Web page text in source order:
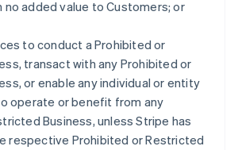
no added value to Customers; or
to conduct a Prohibited or
transact with any Prohibited or
or enable any individual or entity
operate or benefit from any
Business, unless Stripe has
respective Prohibited or Restricted